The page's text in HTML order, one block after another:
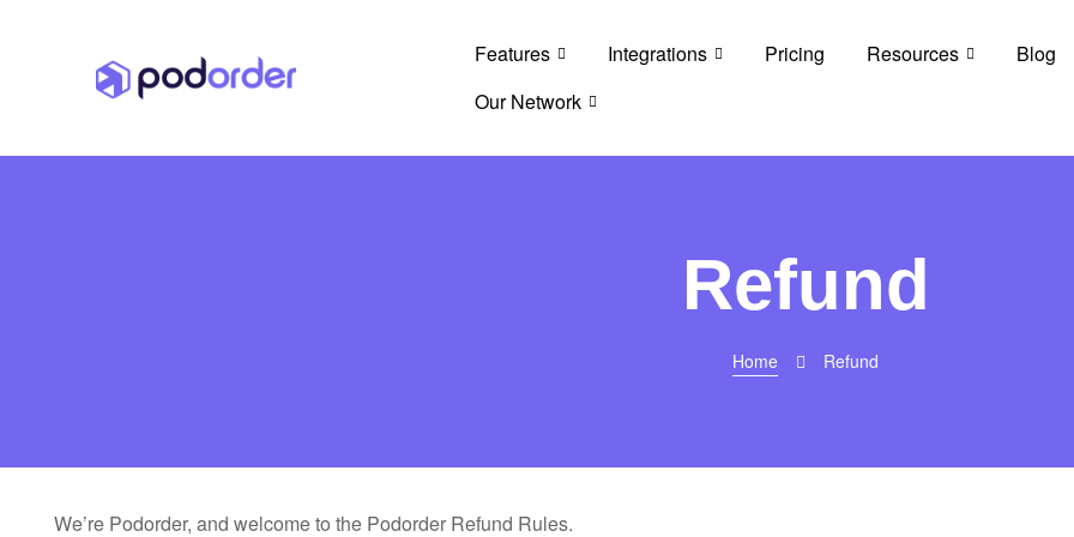
Features Integrations Pricing Resources
Blog
Our Network
Refund
Home Refund
We’re Podorder, and welcome to the Podorder Refund Rules.